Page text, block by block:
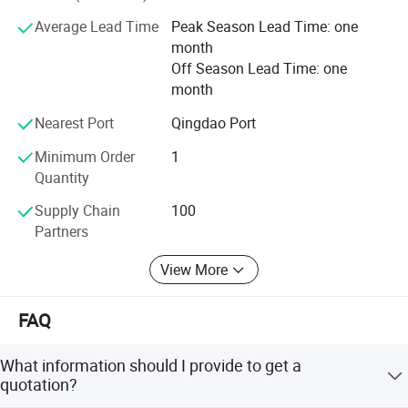
Average Lead Time
Peak Season Lead Time: one
month
Off Season Lead Time: one
month
Nearest Port
Qingdao Port
Minimum Order
Quantity
1
Supply Chain
Partners
100
View More
FAQ
What information should I provide to get a
quotation?